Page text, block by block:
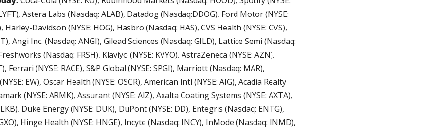
Astera Labs (Nasdaq: ALAB), Datadog (Nasdaq:DDOG), Ford Motor (NYSE:
Harley-Davidson (NYSE: HOG), Hasbro (Nasdaq: HAS), CVS Health (NYSE: CVS),
Angi Inc. (Nasdaq: ANGI), Gilead Sciences (Nasdaq: GILD), Lattice Semi (Nasdaq:
(Nasdaq: FRSH), Klaviyo (NYSE: KVYO), AstraZeneca (NYSE: AZN),
Ferrari (NYSE: RACE), S&P Global (NYSE: SPGI), Marriott (Nasdaq: MAR),
EW), Oscar Health (NYSE: OSCR), American Intl (NYSE: AIG), Acadia Realty
(NYSE: ARMK), Assurant (NYSE: AIZ), Axalta Coating Systems (NYSE: AXTA),
Duke Energy (NYSE: DUK), DuPont (NYSE: DD), Entegris (Nasdaq: ENTG),
Hinge Health (NYSE: HNGE), Incyte (Nasdaq: INCY), InMode (Nasdaq: INMD),